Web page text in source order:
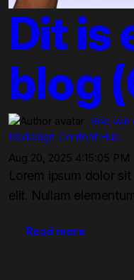
Dit is
blog
Bob van
Redesign Content Hub
Aug 20, 2025 4:15:05 PM
Lorem ipsum dolor
elit. Nullam
Read more